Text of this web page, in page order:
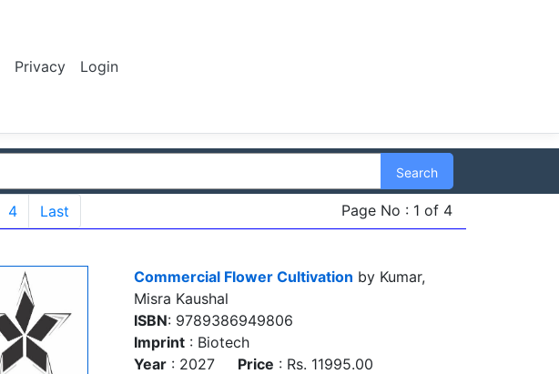
Privacy Login
Search
4 Last
Page No : 1 of 4
Commercial Flower Cultivation by Kumar,
Misra Kaushal
ISBN: 9789386949806
Imprint : Biotech
Year : 2027 Price : Rs. 11995.00